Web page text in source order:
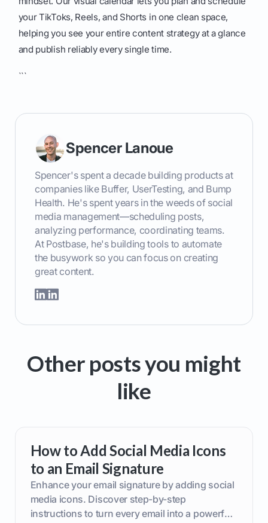
your TikToks, Reels, and Shorts in one clean space,
helping you see your entire content strategy at a glance
and publish reliably every single time.
```
Spencer Lanoue
Spencer's spent a decade building products at
companies like Buffer, UserTesting, and Bump
Health. He's spent years in the weeds of social
media management—scheduling posts,
analyzing performance, coordinating teams.
At Postbase, he's building tools to automate
the busywork so you can focus on creating
great content.
Other posts you might
like
How to Add Social Media Icons
to an Email Signature
Enhance your email signature by adding social
media icons. Discover step-by-step
instructions to turn every email into a powerful